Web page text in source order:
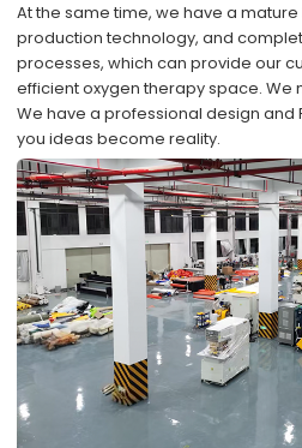
At the same time, we have a mature
production technology, and
processes, which can provide our
efficient oxygen therapy space. We
We have a professional design and
you ideas become reality.